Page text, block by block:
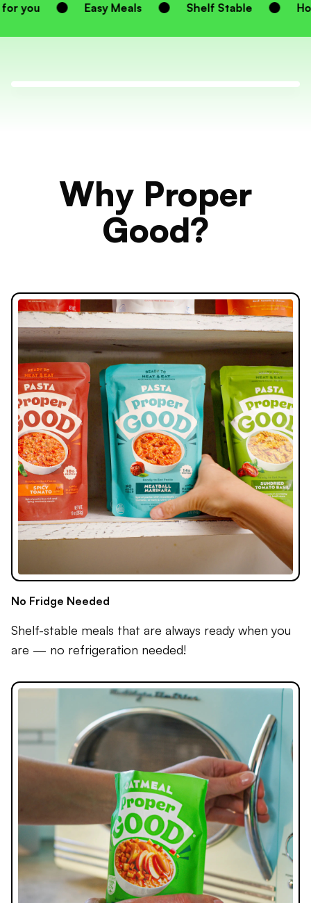
Easy Meals Shelf Stable Homemade
Why Proper
Good?
No Fridge Needed
Shelf-stable meals that are always ready when you
are — no refrigeration needed!